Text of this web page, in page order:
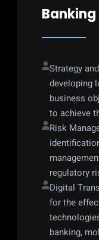
Banking
Strategy
developing
business
to achieve
Risk
regulatory
Digital
for the
banking,